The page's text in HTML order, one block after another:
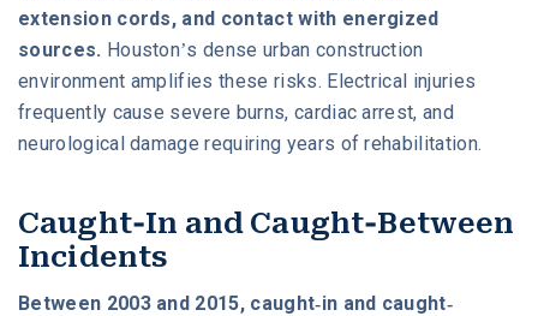
extension cords, and contact with energized
sources. Houston’s dense urban construction
environment amplifies these risks. Electrical injuries
frequently cause severe burns, cardiac arrest, and
neurological damage requiring years of rehabilitation.
Caught-In and Caught-Between
Incidents
Between 2003 and 2015, caught-in and caught-